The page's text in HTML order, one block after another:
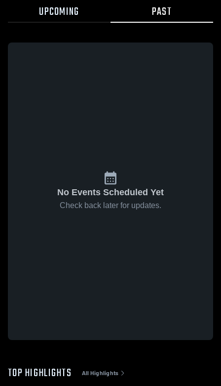
UPCOMING PAST
No Events Scheduled Yet
Check back later for updates.
TOP HIGHLIGHTS All Highlights